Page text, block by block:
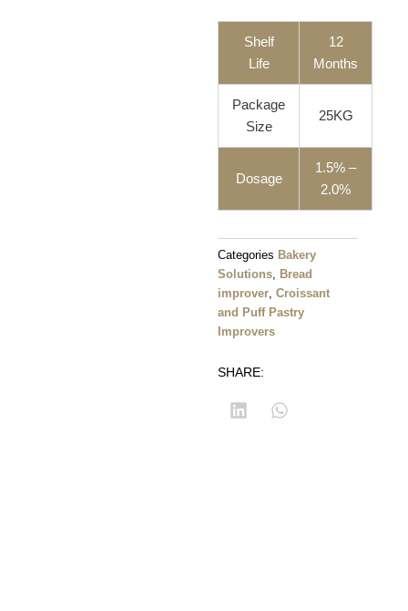
Shelf
Life
12
Months
Package
Size
25KG
Dosage
1.5% –
2.0%
Categories Bakery
Solutions Bread
improver Croissant
and Puff Pastry
Improvers
SHARE: